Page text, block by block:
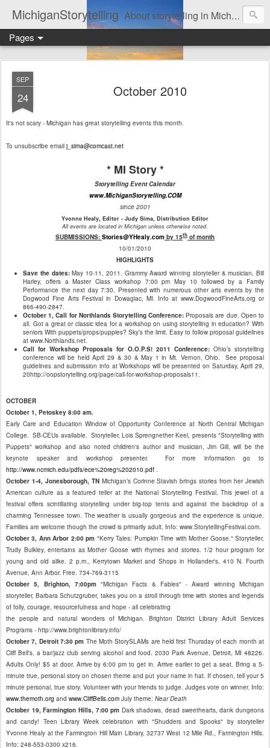
MichiganStorytelling About storytelling in Michigan or including Michigan storytellers. This includes links to find local Michigan, regional, & national storytelling organizations. Other issues of interest to lovers of storytelling in Michigan also are found here. Be sure to visit the Bulletin Board page for the latest information. An important part of this website is the regular posting & archiving of issues of the email newsletter, "MI Story."
Pages
SEP
24 October 2010
It's not scary - Michigan has great storytelling events this month.
To unsubscribe email j_sima@comcast.net
* MI Story *
Storytelling Event Calendar
www.MichiganStorytelling.COM
since 2001
Yvonne Healy, Editor - Judy Sima, Distribution Editor
All events are located in Michigan unless otherwise noted.
SUBMISSIONS: Stories@YHealy.com by 15th of month
10/01/2010
HIGHLIGHTS
Save the dates:May 10-11, 2011. Grammy Award winning storyteller & musician, Bill
Harley, offers a Master Class workshop 7:00 pm May 10 followed by a Family
Performance the next day 7:30. Presented with numerous other arts events by the
Dogwood Fine Arts Festival in Dowagiac, MI. Info at www.DogwoodFineArts.org or
866-490-2847.
October 1, Call for Northlands Storytelling Conference: Proposals are due. Open to
all. Got a great or classic idea for a workshop on using storytelling in education? With
seniors With puppets/props/puppies? Sky’s the limit. Easy to follow proposal guidelines
at www.Northlands.net.
Call for Workshop Proposals for O.O.P.S! 2011 Conference: Ohio’s storytelling
conference will be held April 29 & 30 & May 1 in Mt. Vernon, Ohio. See proposal
guidelines and submission info at Workshops will be presented on Saturday, April 29,
20http://oopstorytelling.org/page/call-for-workshop-proposals11.
OCTOBER
October 1, Petoskey 8:00 am.
Early Care and Education Window of Opportunity Conference at North Central Michigan
College. SB-CEUs available. Storyteller, Lois Sprengnether Keel, presents "Storytelling with
Puppets" workshop and also noted children's author and musician, Jim Gill, will be the
keynote speaker and workshop presenter. For more information go to
http://www.ncmich.edu/pdfs/ece%20reg%202010.pdf .
October 1-4, Jonesborough, TN Michigan’s Corinne Stavish brings stories from her Jewish
American culture as a featured teller at the National Storytelling Festival. This jewel of a
festival offers scintillating storytelling under big-top tents and against the backdrop of a
charming Tennessee town. The weather is usually gorgeous and the experience is unique.
Families are welcome though the crowd is primarily adult. Info: www.StorytellingFestival.com.
October 3, Ann Arbor 2:00 pm "Kerry Tales: Pumpkin Time with Mother Goose." Storyteller,
Trudy Bulkley, entertains as Mother Goose with rhymes and stories. 1/2 hour program for
young and old alike. 2 p.m., Kerrytown Market and Shops in Hollander's, 410 N. Fourth
Avenue, Ann Arbor. Free. 734-769-3115
October 5, Brighton, 7:00pm "Michigan Facts & Fables" - Award winning Michigan
storyteller, Barbara Schutzgruber, takes you on a stroll through time with stories and legends
of folly, courage, resourcefulness and hope - all celebrating
the people and natural wonders of Michigan. Brighton District Library Adult Services
Programs - http://www.brightonlibrary.info/
October 7, Detroit 7:30 pm The Moth StorySLAMs are held first Thursday of each month at
Cliff Bell's, a bar/jazz club serving alcohol and food. 2030 Park Avenue, Detroit, MI 48226.
Adults Only! $5 at door. Arrive by 6:00 pm to get in. Arrive earlier to get a seat. Bring a 5-
minute true, personal story on chosen theme and put your name in hat. If chosen, tell your 5
minute personal, true story. Volunteer with your friends to judge. Judges vote on winner. Info:
www.themoth.org and www.CliffBells.com July theme: Near Death
October 19, Farmington Hills, 7:00 pm Dark shadows, dead sweethearts, dank dungeons
and candy! Teen Library Week celebration with "Shudders and Spooks" by storyteller
Yvonne Healy at the Farmington Hill Main Library, 32737 West 12 Mile Rd., Farmington Hills.
Info: 248-553-0300 x216.